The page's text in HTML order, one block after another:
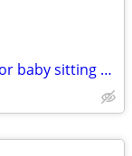
Free bed room available in exchange for baby sitting 4yr old girl